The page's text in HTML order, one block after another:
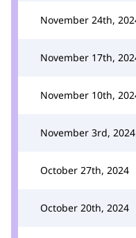
November 24th,
November 17th,
November 10th,
November 3rd, 2024
October 27th, 2024
October 20th, 2024